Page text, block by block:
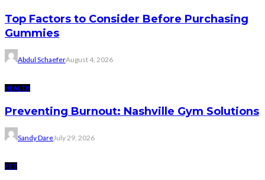
Top Factors to Consider Before Purchasing
Gummies
Abdul SchaeferAugust 4, 2026
HEALTH
Preventing Burnout: Nashville Gym Solutions
Sandy DareJuly 29, 2026
PET